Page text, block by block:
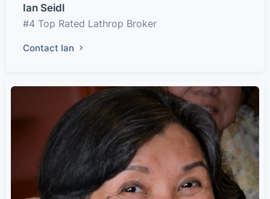
Ian Seidl
#4 Top Rated Lathrop Broker
Contact Ian